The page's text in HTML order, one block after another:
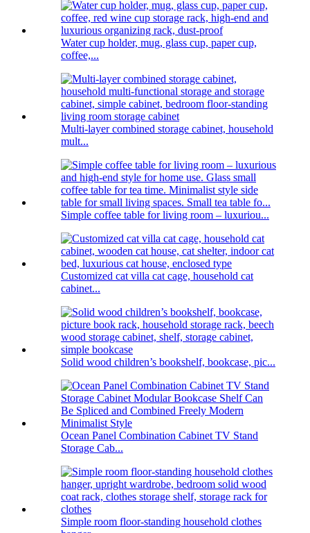
Water cup holder, mug, glass cup, paper cup,
coffee,...
Multi-layer combined storage cabinet, household
mult...
Simple coffee table for living room – luxuriou...
Customized cat villa cat cage, household cat
cabinet...
Solid wood children’s bookshelf, bookcase, pic...
Ocean Panel Combination Cabinet TV Stand
Storage Cab...
Simple room floor-standing household clothes